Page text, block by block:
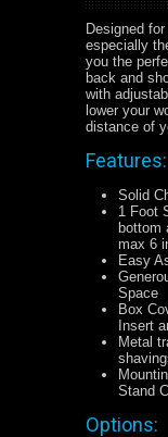
Designed
especially
you the
back and
with
lower your
distance of
Features:
Solid
1 Foot
bottom
max 6
Easy
Space
Box
Insert
Metal
Stand
Options: